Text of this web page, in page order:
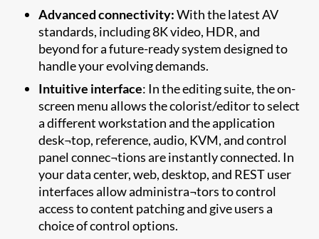
Advanced connectivity:With the latest AV
standards, including 8K video, HDR, and
beyond for a future-ready system designed to
handle your evolving demands.
Intuitive interface: In the editing suite, the on-
screen menu allows the colorist/editor to select
a different workstation and the application
desk¬top, reference, audio, KVM, and control
panel connec¬tions are instantly connected. In
your data center, web, desktop, and REST user
interfaces allow administra¬tors to control
access to content patching and give users a
choice of control options.